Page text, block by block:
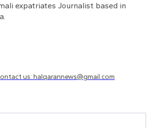
expatriates Journalist based in
us: halqarannews@gmail.com